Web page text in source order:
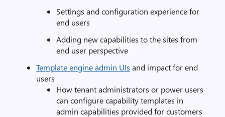
Settings and configuration experience for
end users
Adding new capabilities to the sites from
end user perspective
Template engine admin UIs and impact for end
users
How tenant administrators or power users
can configure capability templates in
admin capabilities provided for customers